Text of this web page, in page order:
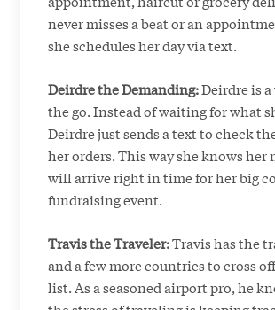
never misses a beat or an
she schedules her day via text.
Deirdre the Demanding:Deirdre is
the go. Instead of waiting for what
Deirdre just sends a text to check
her orders. This way she knows her
will arrive right in time for her big
fundraising event.
Travis the Traveler:Travis has the
and a few more countries to cross
list. As a seasoned airport pro, he